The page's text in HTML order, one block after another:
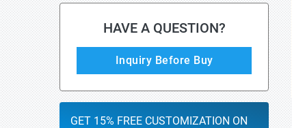
HAVE A QUESTION?
Inquiry Before Buy
GET 15% FREE CUSTOMIZATION ON